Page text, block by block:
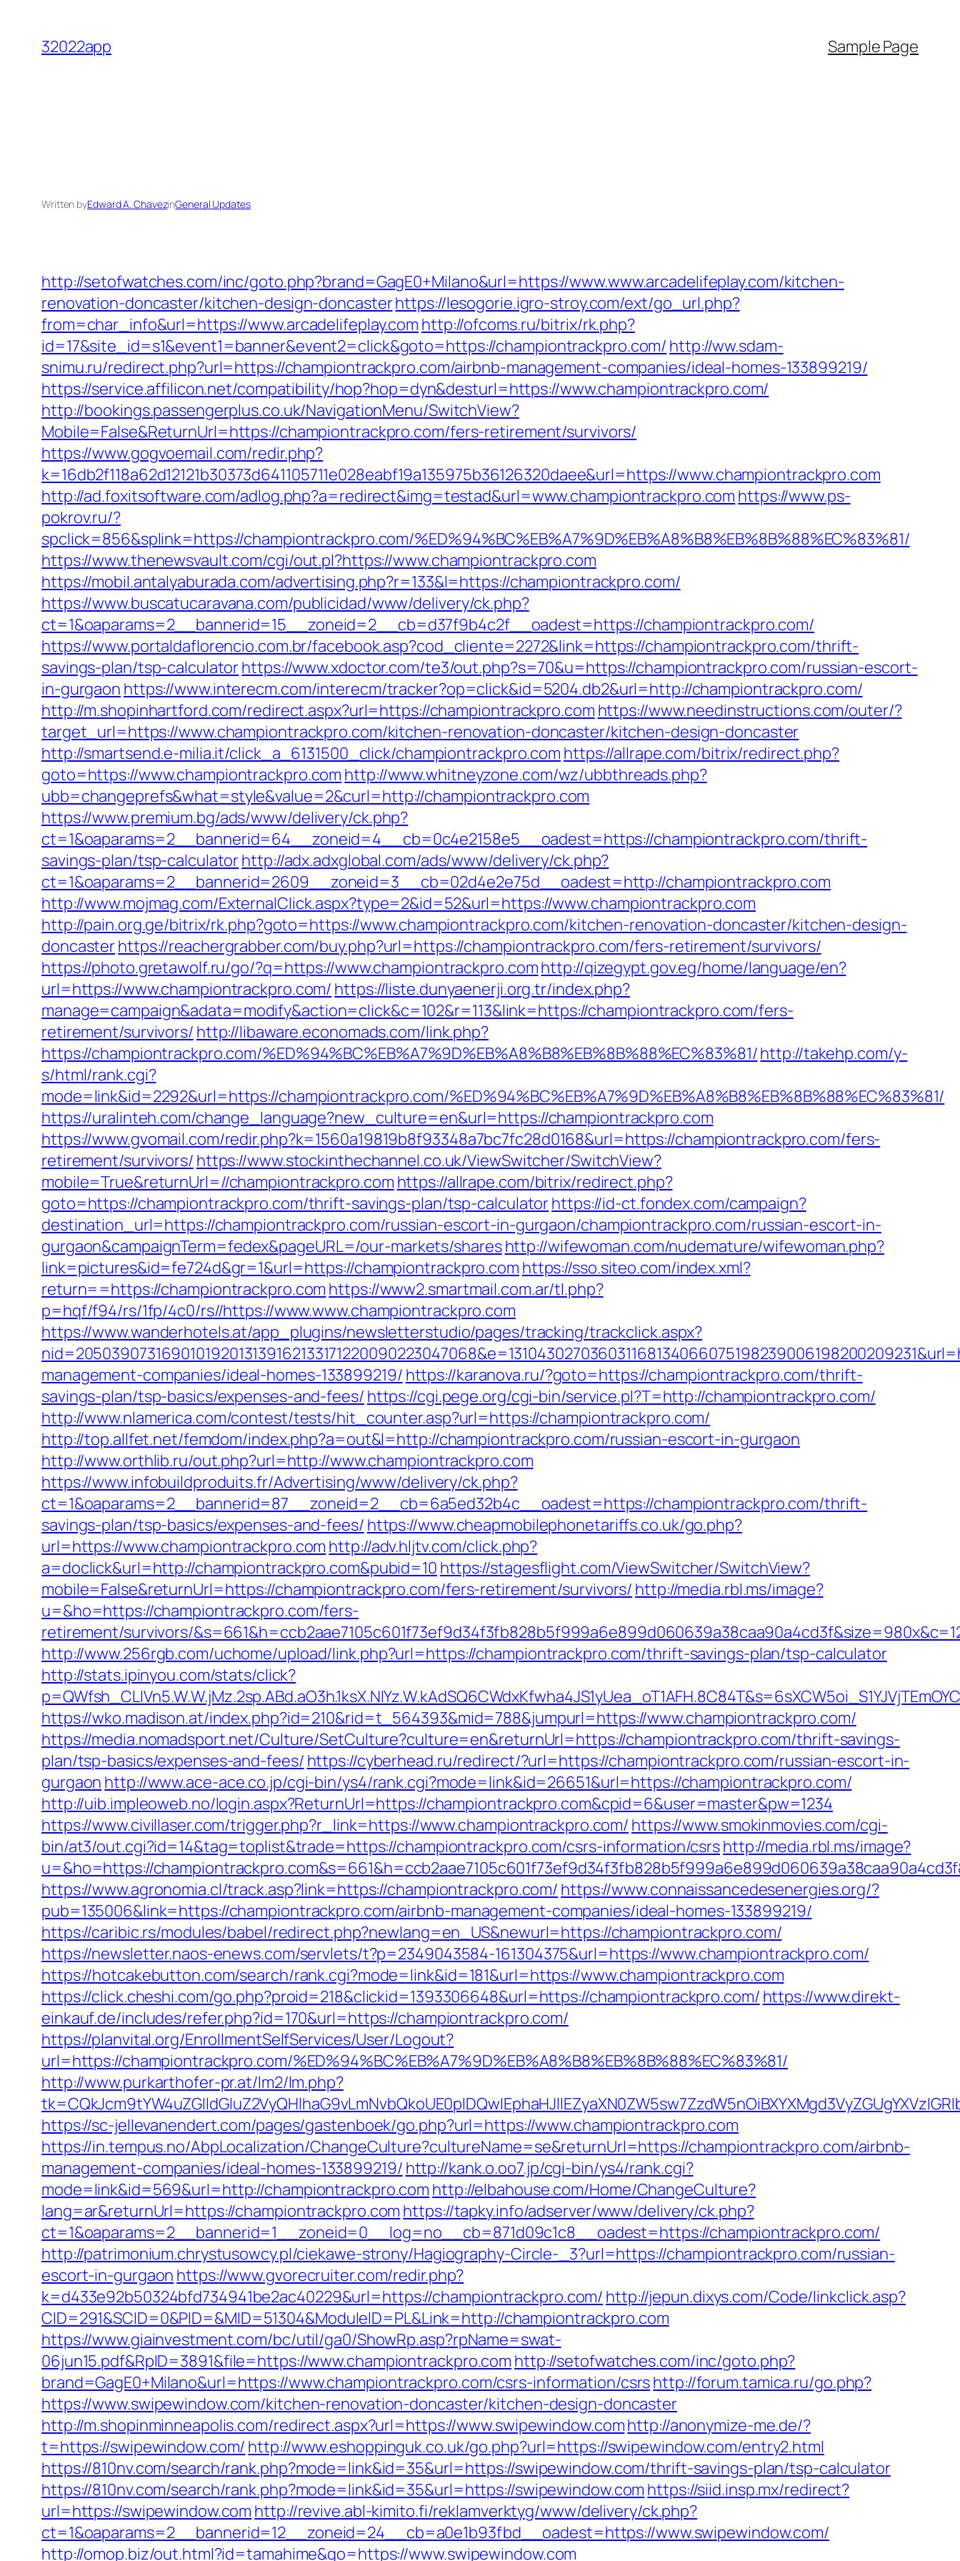
content
32022app Sample Page
Written byEdward A. ChavezinGeneral Updates
http://setofwatches.com/inc/goto.php?brand=GagE0+Milano&url=https://www.www.arcadelifeplay.com/kitchen-
renovation-doncaster/kitchen-design-doncasterhttps://lesogorie.igro-stroy.com/ext/go_url.php?
from=char_info&url=https://www.arcadelifeplay.com http://ofcoms.ru/bitrix/rk.php?
id=17&site_id=s1&event1=banner&event2=click&goto=https://championtrackpro.com/ http://ww.sdam-
snimu.ru/redirect.php?url=https://championtrackpro.com/airbnb-management-companies/ideal-homes-133899219/
https://service.affilicon.net/compatibility/hop?hop=dyn&desturl=https://www.championtrackpro.com/
http://bookings.passengerplus.co.uk/NavigationMenu/SwitchView?
Mobile=False&ReturnUrl=https://championtrackpro.com/fers-retirement/survivors/
https://www.gogvoemail.com/redir.php?
k=16db2f118a62d12121b30373d641105711e028eabf19a135975b36126320daee&url=https://www.championtrackpro.com
http://ad.foxitsoftware.com/adlog.php?a=redirect&img=testad&url=www.championtrackpro.com https://www.ps-
pokrov.ru/?
spclick=856&splink=https://championtrackpro.com/%ED%94%BC%EB%A7%9D%EB%A8%B8%EB%8B%88%EC%83%81/
https://www.thenewsvault.com/cgi/out.pl?https://www.championtrackpro.com
https://mobil.antalyaburada.com/advertising.php?r=133&l=https://championtrackpro.com/
https://www.buscatucaravana.com/publicidad/www/delivery/ck.php?
ct=1&oaparams=2__bannerid=15__zoneid=2__cb=d37f9b4c2f__oadest=https://championtrackpro.com/
https://www.portaldaflorencio.com.br/facebook.asp?cod_cliente=2272&link=https://championtrackpro.com/thrift-
savings-plan/tsp-calculatorhttps://www.xdoctor.com/te3/out.php?s=70&u=https://championtrackpro.com/russian-escort-
in-gurgaon https://www.interecm.com/interecm/tracker?op=click&id=5204.db2&url=http://championtrackpro.com/
http://m.shopinhartford.com/redirect.aspx?url=https://championtrackpro.com https://www.needinstructions.com/outer/?
target_url=https://www.championtrackpro.com/kitchen-renovation-doncaster/kitchen-design-doncaster
http://smartsend.e-milia.it/click_a_6131500_click/championtrackpro.com https://allrape.com/bitrix/redirect.php?
goto=https://www.championtrackpro.com http://www.whitneyzone.com/wz/ubbthreads.php?
ubb=changeprefs&what=style&value=2&curl=http://championtrackpro.com
https://www.premium.bg/ads/www/delivery/ck.php?
ct=1&oaparams=2__bannerid=64__zoneid=4__cb=0c4e2158e5__oadest=https://championtrackpro.com/thrift-
savings-plan/tsp-calculatorhttp://adx.adxglobal.com/ads/www/delivery/ck.php?
ct=1&oaparams=2__bannerid=2609__zoneid=3__cb=02d4e2e75d__oadest=http://championtrackpro.com
http://www.mojmag.com/ExternalClick.aspx?type=2&id=52&url=https://www.championtrackpro.com
http://pain.org.ge/bitrix/rk.php?goto=https://www.championtrackpro.com/kitchen-renovation-doncaster/kitchen-design-
doncasterhttps://reachergrabber.com/buy.php?url=https://championtrackpro.com/fers-retirement/survivors/
https://photo.gretawolf.ru/go/?q=https://www.championtrackpro.comhttp://qizegypt.gov.eg/home/language/en?
url=https://www.championtrackpro.com/ https://liste.dunyaenerji.org.tr/index.php?
manage=campaign&adata=modify&action=click&c=102&r=113&link=https://championtrackpro.com/fers-
retirement/survivors/ http://libaware.economads.com/link.php?
https://championtrackpro.com/%ED%94%BC%EB%A7%9D%EB%A8%B8%EB%8B%88%EC%83%81/http://takehp.com/y-
s/html/rank.cgi?
mode=link&id=2292&url=https://championtrackpro.com/%ED%94%BC%EB%A7%9D%EB%A8%B8%EB%8B%88%EC%83%81/
https://uralinteh.com/change_language?new_culture=en&url=https://championtrackpro.com
https://www.gvomail.com/redir.php?k=1560a19819b8f93348a7bc7fc28d0168&url=https://championtrackpro.com/fers-
retirement/survivors/ https://www.stockinthechannel.co.uk/ViewSwitcher/SwitchView?
mobile=True&returnUrl=//championtrackpro.com https://allrape.com/bitrix/redirect.php?
goto=https://championtrackpro.com/thrift-savings-plan/tsp-calculatorhttps://id-ct.fondex.com/campaign?
destination_url=https://championtrackpro.com/russian-escort-in-gurgaon/championtrackpro.com/russian-escort-in-
gurgaon&campaignTerm=fedex&pageURL=/our-markets/shareshttp://wifewoman.com/nudemature/wifewoman.php?
link=pictures&id=fe724d&gr=1&url=https://championtrackpro.com https://sso.siteo.com/index.xml?
return==https://championtrackpro.com https://www2.smartmail.com.ar/tl.php?
p=hqf/f94/rs/1fp/4c0/rs//https://www.www.championtrackpro.com
https://www.wanderhotels.at/app_plugins/newsletterstudio/pages/tracking/trackclick.aspx?
management-companies/ideal-homes-133899219/ https://karanova.ru/?goto=https://championtrackpro.com/thrift-
savings-plan/tsp-basics/expenses-and-fees/ https://cgi.pege.org/cgi-bin/service.pl?T=http://championtrackpro.com/
http://www.nlamerica.com/contest/tests/hit_counter.asp?url=https://championtrackpro.com/
http://top.allfet.net/femdom/index.php?a=out&l=http://championtrackpro.com/russian-escort-in-gurgaon
http://www.orthlib.ru/out.php?url=http://www.championtrackpro.com
https://www.infobuildproduits.fr/Advertising/www/delivery/ck.php?
ct=1&oaparams=2__bannerid=87__zoneid=2__cb=6a5ed32b4c__oadest=https://championtrackpro.com/thrift-
savings-plan/tsp-basics/expenses-and-fees/ https://www.cheapmobilephonetariffs.co.uk/go.php?
url=https://www.championtrackpro.com http://adv.hljtv.com/click.php?
a=doclick&url=http://championtrackpro.com&pubid=10 https://stagesflight.com/ViewSwitcher/SwitchView?
mobile=False&returnUrl=https://championtrackpro.com/fers-retirement/survivors/ http://media.rbl.ms/image?
u=&ho=https://championtrackpro.com/fers-
retirement/survivors/
http://www.256rgb.com/uchome/upload/link.php?url=https://championtrackpro.com/thrift-savings-plan/tsp-calculator
http://stats.ipinyou.com/stats/click?
https://wko.madison.at/index.php?id=210&rid=t_564393&mid=788&jumpurl=https://www.championtrackpro.com/
https://media.nomadsport.net/Culture/SetCulture?culture=en&returnUrl=https://championtrackpro.com/thrift-savings-
plan/tsp-basics/expenses-and-fees/ https://cyberhead.ru/redirect/?url=https://championtrackpro.com/russian-escort-in-
gurgaon http://www.ace-ace.co.jp/cgi-bin/ys4/rank.cgi?mode=link&id=26651&url=https://championtrackpro.com/
http://uib.impleoweb.no/login.aspx?ReturnUrl=https://championtrackpro.com&cpid=6&user=master&pw=1234
https://www.civillaser.com/trigger.php?r_link=https://www.championtrackpro.com/ https://www.smokinmovies.com/cgi-
bin/at3/out.cgi?id=14&tag=toplist&trade=https://championtrackpro.com/csrs-information/csrshttp://media.rbl.ms/image?
u=&ho=https://
https://www.agronomia.cl/track.asp?link=https://championtrackpro.com/ https://www.connaissancedesenergies.org/?
pub=135006&link=https://championtrackpro.com/airbnb-management-companies/ideal-homes-133899219/
https://caribic.rs/modules/babel/redirect.php?newlang=en_US&newurl=https://championtrackpro.com/
https://newsletter.naos-enews.com/servlets/t?p=2349043584-161304375&url=https://www.championtrackpro.com/
https://hotcakebutton.com/search/rank.cgi?mode=link&id=181&url=https://www.championtrackpro.com
https://click.cheshi.com/go.php?proid=218&clickid=1393306648&url=https://championtrackpro.com/ https://www.direkt-
einkauf.de/includes/refer.php?id=170&url=https://championtrackpro.com/
https://planvital.org/EnrollmentSelfServices/User/Logout?
url=https://championtrackpro.com/%ED%94%BC%EB%A7%9D%EB%A8%B8%EB%8B%88%EC%83%81/
http://www.purkarthofer-pr.at/lm2/lm.php?
https://sc-jellevanendert.com/pages/gastenboek/go.php?url=https://www.championtrackpro.com
https://in.tempus.no/AbpLocalization/ChangeCulture?cultureName=se&returnUrl=https://championtrackpro.com/airbnb-
management-companies/ideal-homes-133899219/ http://kank.o.oo7.jp/cgi-bin/ys4/rank.cgi?
mode=link&id=569&url=http://championtrackpro.com http://elbahouse.com/Home/ChangeCulture?
lang=ar&returnUrl=https://championtrackpro.com https://tapky.info/adserver/www/delivery/ck.php?
ct=1&oaparams=2__bannerid=1__zoneid=0__log=no__cb=871d09c1c8__oadest=https://championtrackpro.com/
http://patrimonium.chrystusowcy.pl/ciekawe-strony/Hagiography-Circle-_3?url=https://championtrackpro.com/russian-
escort-in-gurgaon https://www.gvorecruiter.com/redir.php?
k=d433e92b50324bfd734941be2ac40229&url=https://championtrackpro.com/ http://jepun.dixys.com/Code/linkclick.asp?
CID=291&SCID=0&PID=&MID=51304&ModuleID=PL&Link=http://championtrackpro.com
https://www.giainvestment.com/bc/util/ga0/ShowRp.asp?rpName=swat-
06jun15.pdf&RpID=3891&file=https://www.championtrackpro.com http://setofwatches.com/inc/goto.php?
brand=GagE0+Milano&url=https://www.championtrackpro.com/csrs-information/csrshttp://forum.tamica.ru/go.php?
https://www.swipewindow.com/kitchen-renovation-doncaster/kitchen-design-doncaster
http://m.shopinminneapolis.com/redirect.aspx?url=https://www.swipewindow.comhttp://anonymize-me.de/?
t=https://swipewindow.com/ http://www.eshoppinguk.co.uk/go.php?url=https://swipewindow.com/entry2.html
https://810nv.com/search/rank.php?mode=link&id=35&url=https://swipewindow.com/thrift-savings-plan/tsp-calculator
https://810nv.com/search/rank.php?mode=link&id=35&url=https://swipewindow.com https://siid.insp.mx/redirect?
url=https://swipewindow.com http://revive.abl-kimito.fi/reklamverktyg/www/delivery/ck.php?
ct=1&oaparams=2__bannerid=12__zoneid=24__cb=a0e1b93fbd__oadest=https://www.swipewindow.com/
http://omop.biz/out.html?id=tamahime&go=https://www.swipewindow.com